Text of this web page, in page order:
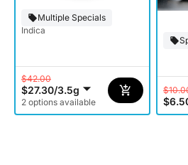
Multiple Specials
Indica
$42.00
$27.30/3.5g
2 options available